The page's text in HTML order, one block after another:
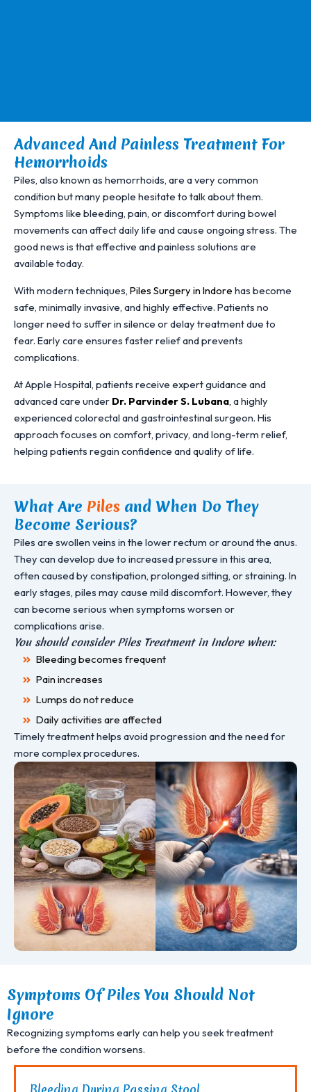
Advanced And Painless Treatment For
Hemorrhoids
Piles, also known as hemorrhoids, are a very common
condition but many people hesitate to talk about them.
Symptoms like bleeding, pain, or discomfort during bowel
movements can affect daily life and cause ongoing stress. The
good news is that effective and painless solutions are
available today.
With modern techniques, Piles Surgery in Indore has become
safe, minimally invasive, and highly effective. Patients no
longer need to suffer in silence or delay treatment due to
fear. Early care ensures faster relief and prevents
complications.
At Apple Hospital, patients receive expert guidance and
advanced care under Dr. Parvinder S. Lubana, a highly
experienced colorectal and gastrointestinal surgeon. His
approach focuses on comfort, privacy, and long-term relief,
helping patients regain confidence and quality of life.
What Are Piles and When Do They
Become Serious?
Piles are swollen veins in the lower rectum or around the anus.
They can develop due to increased pressure in this area,
often caused by constipation, prolonged sitting, or straining. In
early stages, piles may cause mild discomfort. However, they
can become serious when symptoms worsen or
complications arise.
You should consider Piles Treatment in Indore when:
Bleeding becomes frequent
Pain increases
Lumps do not reduce
Daily activities are affected
Timely treatment helps avoid progression and the need for
more complex procedures.
Symptoms Of Piles You Should Not
Ignore
Recognizing symptoms early can help you seek treatment
before the condition worsens.